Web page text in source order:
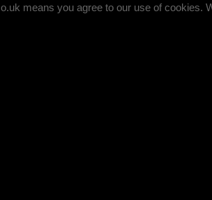
means you agree to our use of cookies.